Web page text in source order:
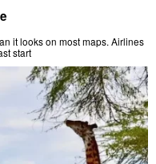
it looks on most maps. Airlines
start